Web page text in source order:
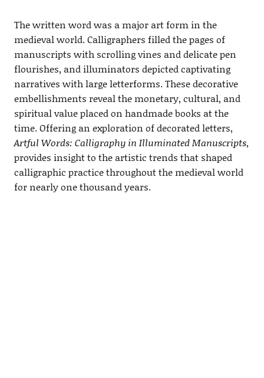
The written word was a major art form in the
medieval world. Calligraphers filled the pages of
manuscripts with scrolling vines and delicate pen
flourishes, and illuminators depicted captivating
narratives with large letterforms. These decorative
embellishments reveal the monetary, cultural, and
spiritual value placed on handmade books at the
time. Offering an exploration of decorated letters,
Artful Words: Calligraphy in Illuminated Manuscripts,
provides insight to the artistic trends that shaped
calligraphic practice throughout the medieval world
for nearly one thousand years.